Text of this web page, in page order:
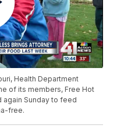
Health Department
of its members, Free Hot
again Sunday to feed
free.